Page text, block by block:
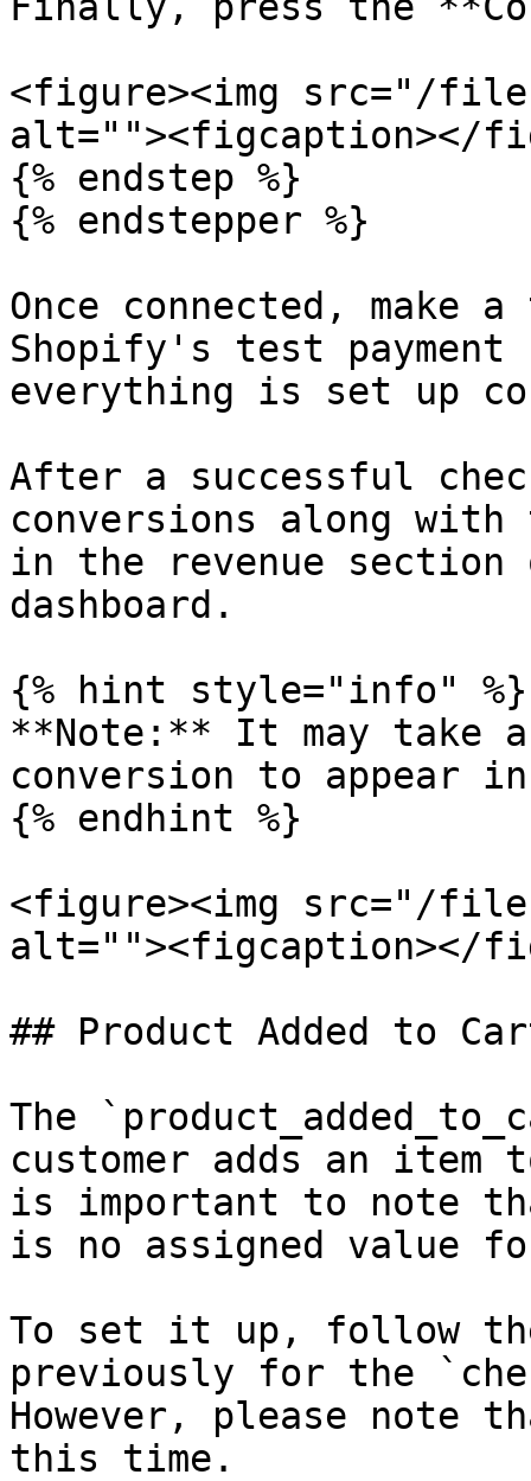
<figure><img src="/
alt=""><figcaption></
{% endstep %}
{% endstepper %}
Once connected, make
Shopify's test
everything is set up
After a successful
conversions along with
in the revenue section
dashboard.
{% hint style="info" %}
**Note:** It may take
conversion to appear
{% endhint %}
<figure><img src="/files/
alt=""><figcaption></
## Product Added to
The
customer adds an
is important to note
is no assigned value
To set it up, follow
previously for the
However, please
this time.